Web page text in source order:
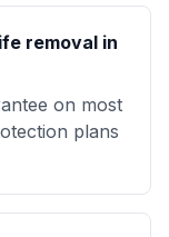
removal in
on most
plans